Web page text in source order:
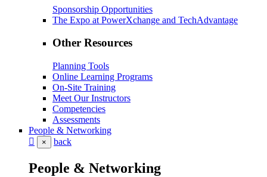
Sponsorship Opportunities
The Expo at PowerXchange and TechAdvantage
Other Resources
Planning Tools
Online Learning Programs
On-Site Training
Meet Our Instructors
Competencies
Assessments
People & Networking
× back
People & Networking